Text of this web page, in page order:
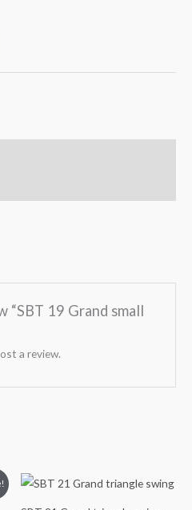
19 Grand small
a review.